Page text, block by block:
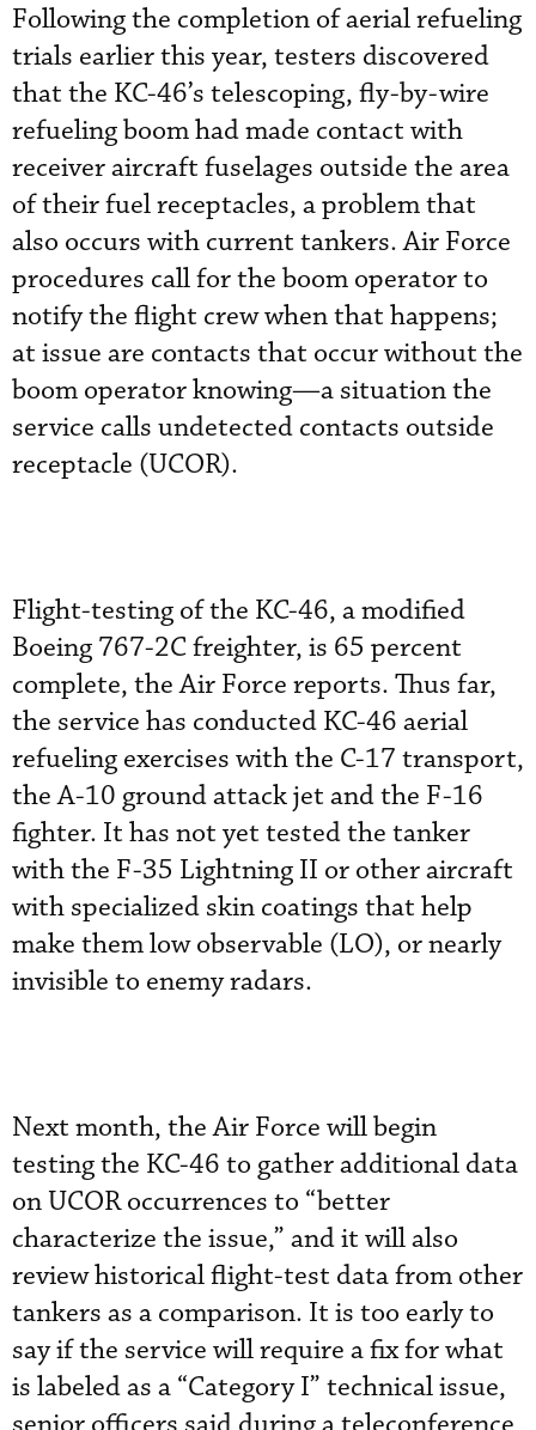
Following the completion of aerial refueling
trials earlier this year, testers discovered
that the KC-46’s telescoping, fly-by-wire
refueling boom had made contact with
receiver aircraft fuselages outside the area
of their fuel receptacles, a problem that
also occurs with current tankers. Air Force
procedures call for the boom operator to
notify the flight crew when that happens;
at issue are contacts that occur without the
boom operator knowing—a situation the
service calls undetected contacts outside
receptacle (UCOR).
Flight-testing of the KC-46, a modified
Boeing 767-2C freighter, is 65 percent
complete, the Air Force reports. Thus far,
the service has conducted KC-46 aerial
refueling exercises with the C-17 transport,
the A-10 ground attack jet and the F-16
fighter. It has not yet tested the tanker
with the F-35 Lightning II or other aircraft
with specialized skin coatings that help
make them low observable (LO), or nearly
invisible to enemy radars.
Next month, the Air Force will begin
testing the KC-46 to gather additional data
on UCOR occurrences to “better
characterize the issue,” and it will also
review historical flight-test data from other
tankers as a comparison. It is too early to
say if the service will require a fix for what
is labeled as a “Category I” technical issue,